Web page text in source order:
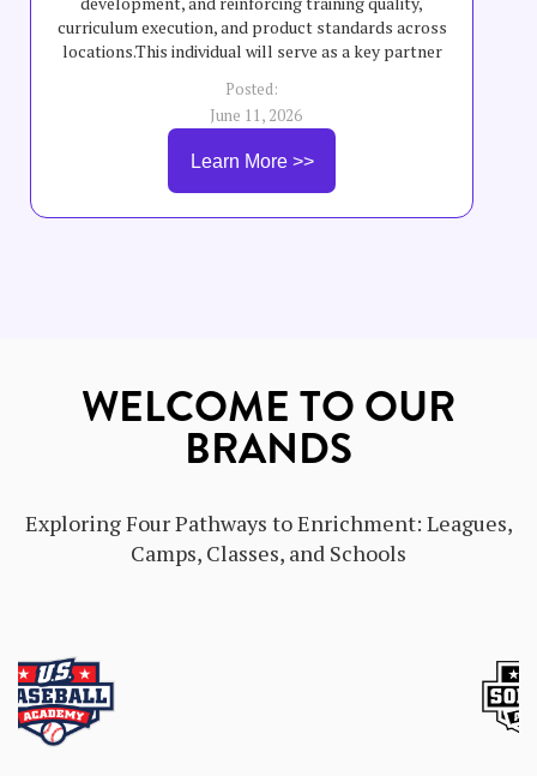
curriculum execution, and product standards across
locations.This individual will serve as a key partner
swimmer progression, safety standards, and overall
program consistency across company-owned
will partner with General Managers, instructors,
and leadership teams to support training execution,
coaching, staff development, and consistent
Posted:
June 11, 2026
Learn More >>
WELCOME TO OUR
BRANDS
Exploring Four Pathways to Enrichment: Leagues,
Camps, Classes, and Schools